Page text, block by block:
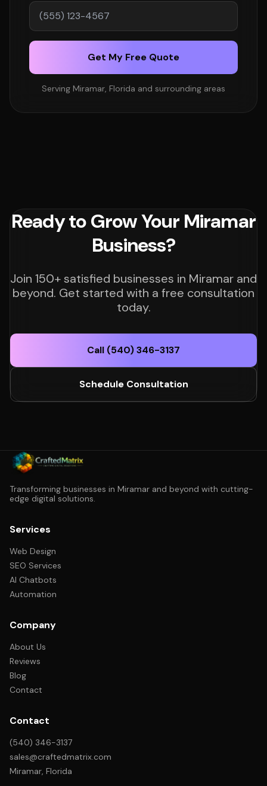
Get My Free Quote
Serving Miramar, Florida and surrounding areas
Ready to Grow Your Miramar
Business?
Join 150+ satisfied businesses in Miramar and
beyond. Get started with a free consultation
today.
Call (540) 346-3137
Schedule Consultation
Transforming businesses in Miramar and beyond with cutting-
edge digital solutions.
Services
Web Design
SEO Services
AI Chatbots
Automation
Company
About Us
Reviews
Blog
Contact
Contact
(540) 346-3137
sales@craftedmatrix.com
Miramar, Florida